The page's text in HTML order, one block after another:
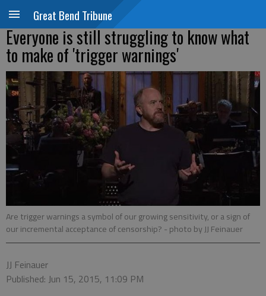
Great Bend Tribune
Everyone is still struggling to know what
to make of 'trigger warnings'
Are trigger warnings a symbol of our growing sensitivity, or a sign of
our incremental acceptance of censorship? - photo by JJ Feinauer
JJ Feinauer
Published: Jun 15, 2015, 11:09 PM